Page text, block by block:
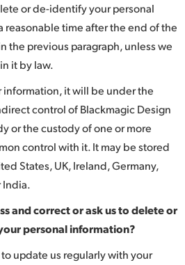
or de-identify your personal
reasonable time after the end of the
the previous paragraph, unless we
it by law.
it will be under the
control of Blackmagic Design
or the custody of one or more
control with it. It may be stored
States, UK, Ireland, Germany,
India.
and correct or ask us to delete or
personal information?
update us regularly with your